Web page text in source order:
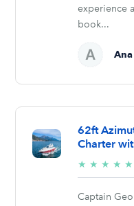
experience
book...
Ana
62ft
Charter
★ ★ ★ ★ ★
Captain